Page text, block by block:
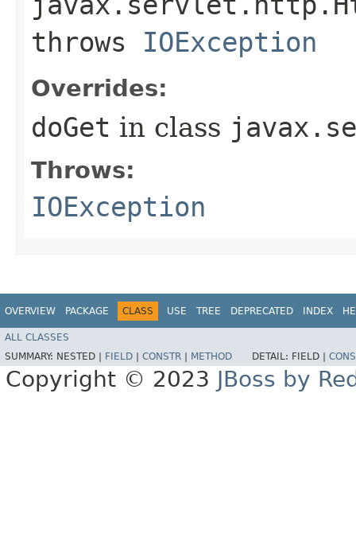
throws IOException
Overrides:
doGet in class
Throws:
IOException
OVERVIEW PACKAGE CLASS USE TREE DEPRECATED INDEX
ALL CLASSES
SUMMARY: NESTED | FIELD CONSTR METHOD DETAIL: FIELD |
Copyright © 2023 JBoss by